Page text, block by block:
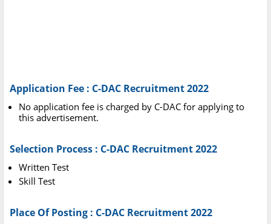
Application Fee : C-DAC Recruitment 2022
No application fee is charged by C-DAC for applying to
this advertisement.
Selection Process : C-DAC Recruitment 2022
Written Test
Skill Test
Place Of Posting : C-DAC Recruitment 2022